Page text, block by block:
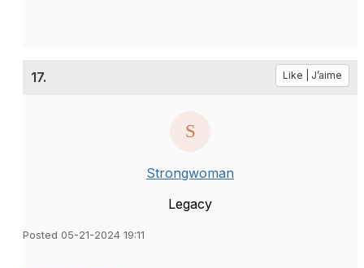
17. Like | J’aime
Strongwoman
Legacy
Posted 05-21-2024 19:11